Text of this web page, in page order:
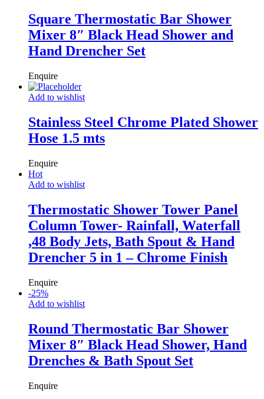
Square Thermostatic Bar Shower
Mixer 8″ Black Head Shower and
Hand Drencher Set
Enquire
Add to wishlist
Stainless Steel Chrome Plated Shower
Hose 1.5 mts
Enquire
Hot
Add to wishlist
Thermostatic Shower Tower Panel
Column Tower- Rainfall, Waterfall
,48 Body Jets, Bath Spout & Hand
Drencher 5 in 1 – Chrome Finish
Enquire
-25%
Add to wishlist
Round Thermostatic Bar Shower
Mixer 8″ Black Head Shower, Hand
Drenches & Bath Spout Set
Enquire